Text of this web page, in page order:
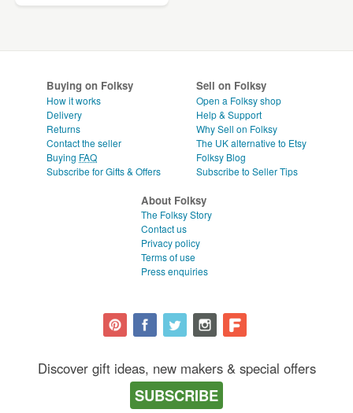
Buying on Folksy
How it works
Delivery
Returns
Contact the seller
Buying FAQ
Subscribe for Gifts & Offers
Sell on Folksy
Open a Folksy shop
Help & Support
Why Sell on Folksy
The UK alternative to Etsy
Folksy Blog
Subscribe to Seller Tips
About Folksy
The Folksy Story
Contact us
Privacy policy
Terms of use
Press enquiries
Discover gift ideas, new makers & special offers
SUBSCRIBE